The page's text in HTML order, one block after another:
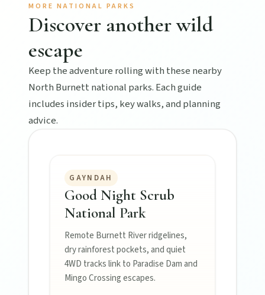
MORE NATIONAL PARKS
Discover another wild
escape
Keep the adventure rolling with these nearby
North Burnett national parks. Each guide
includes insider tips, key walks, and planning
advice.
GAYNDAH
Good Night Scrub
National Park
Remote Burnett River ridgelines,
dry rainforest pockets, and quiet
4WD tracks link to Paradise Dam and
Mingo Crossing escapes.